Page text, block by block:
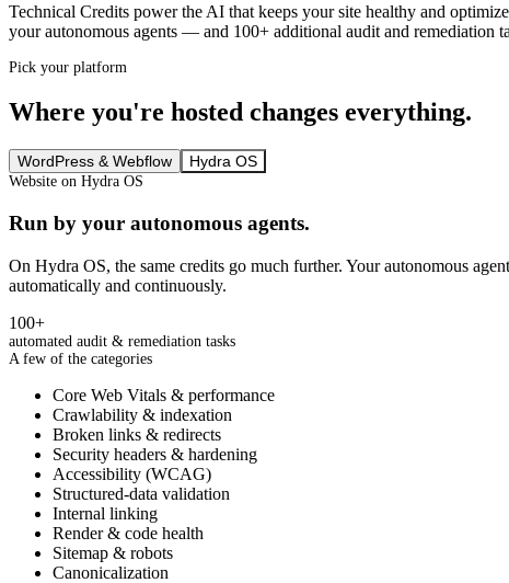
Technical Credits power the AI that keeps your site healthy and
your autonomous agents — and 100+ additional audit and remediation
Pick your platform
Where you're hosted changes everything.
WordPress & Webflow Hydra OS
Website on Hydra OS
Run by your autonomous agents.
On Hydra OS, the same credits go much further. Your autonomous
automatically and continuously.
100+
automated audit & remediation tasks
A few of the categories
Core Web Vitals & performance
Crawlability & indexation
Broken links & redirects
Security headers & hardening
Accessibility (WCAG)
Structured-data validation
Internal linking
Render & code health
Sitemap & robots
Canonicalization